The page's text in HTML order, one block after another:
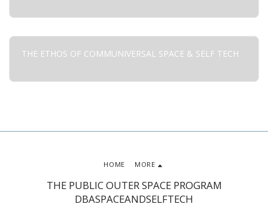
THE ETHOS OF COMMUNIVERSAL SPACE & SELF TECH
THE PUBLIC OUTER SPACE PROGRAM
DBASPACEANDSELFTECH
HOME MORE